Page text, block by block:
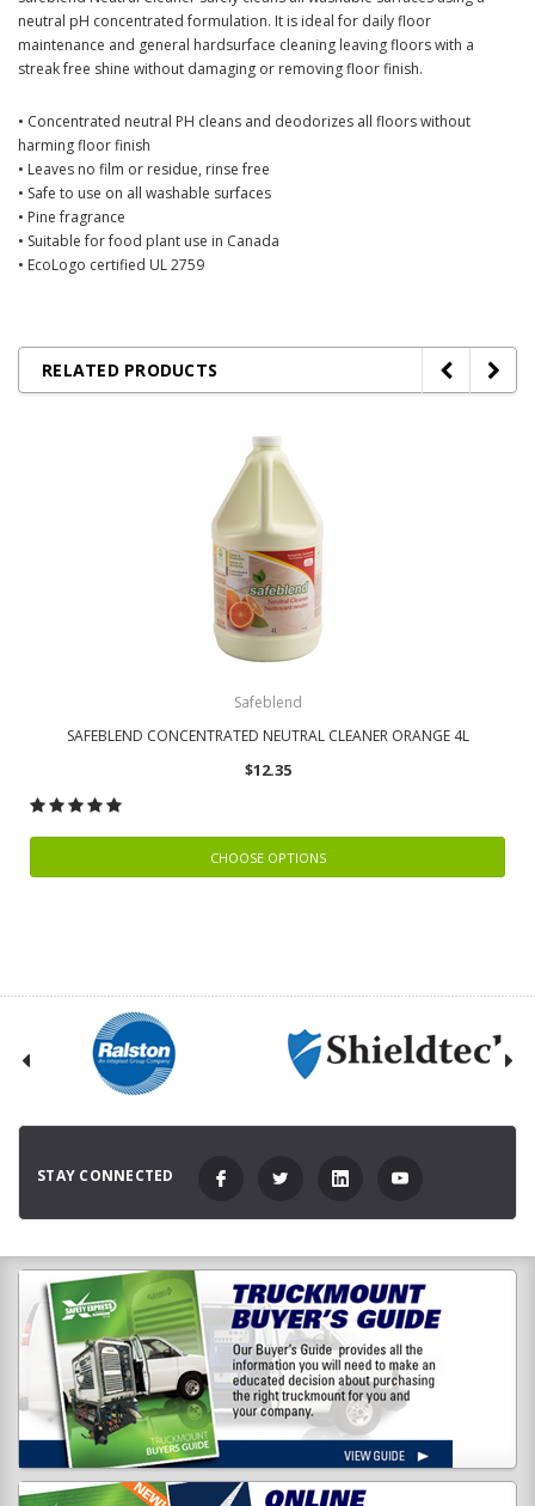
neutral pH concentrated formulation. It is ideal for daily floor
maintenance and general hardsurface cleaning leaving floors with a
streak free shine without damaging or removing floor finish.
• Concentrated neutral PH cleans and deodorizes all floors without
harming floor finish
• Leaves no film or residue, rinse free
• Safe to use on all washable surfaces
• Pine fragrance
• Suitable for food plant use in Canada
• EcoLogo certified UL 2759
RELATED PRODUCTS
Safeblend
SAFEBLEND CONCENTRATED NEUTRAL CLEANER ORANGE 4L
$12.35
CHOOSE OPTIONS
STAY CONNECTED